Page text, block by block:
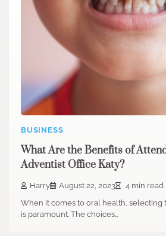
BUSINESS
What Are the Benefits of
Adventist Office Katy?
Harry August 22, 2023
4 min read
When it comes to oral health, selecting
is paramount. The choices…